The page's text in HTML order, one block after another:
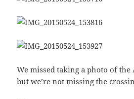
We missed taking a photo of the
but we’re not missing the